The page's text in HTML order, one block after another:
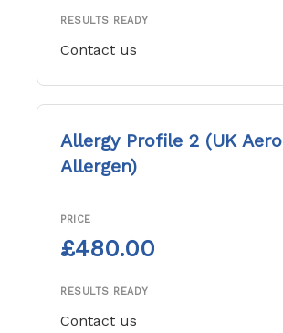
RESULTS READY
Contact us
Allergy Profile 2 (UK Aero
Allergen)
PRICE
£480.00
RESULTS READY
Contact us